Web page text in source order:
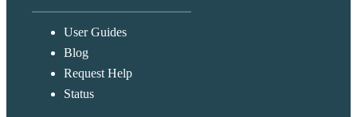
User Guides
Blog
Request Help
Status